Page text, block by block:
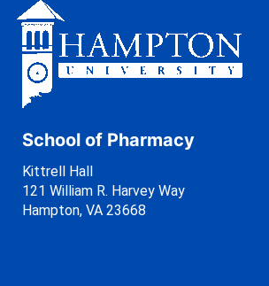
School of Pharmacy
Kittrell Hall
121 William R. Harvey Way
Hampton, VA 23668